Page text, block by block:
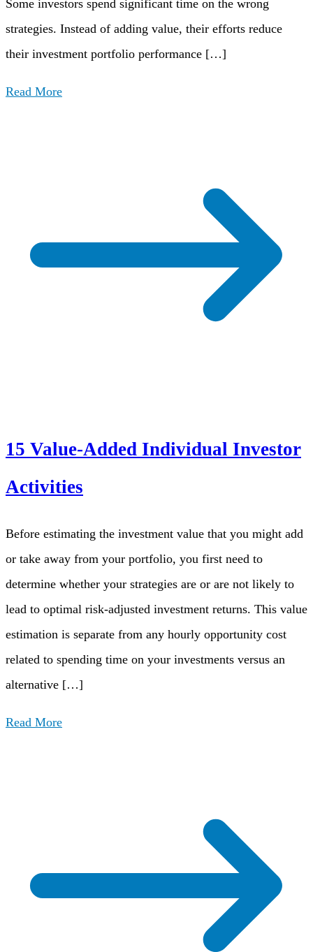
Some investors spend significant time on the wrong
strategies. Instead of adding value, their efforts reduce
their investment portfolio performance […]
Read More
15 Value-Added Individual Investor
Activities
Before estimating the investment value that you might add
or take away from your portfolio, you first need to
determine whether your strategies are or are not likely to
lead to optimal risk-adjusted investment returns. This value
estimation is separate from any hourly opportunity cost
related to spending time on your investments versus an
alternative […]
Read More